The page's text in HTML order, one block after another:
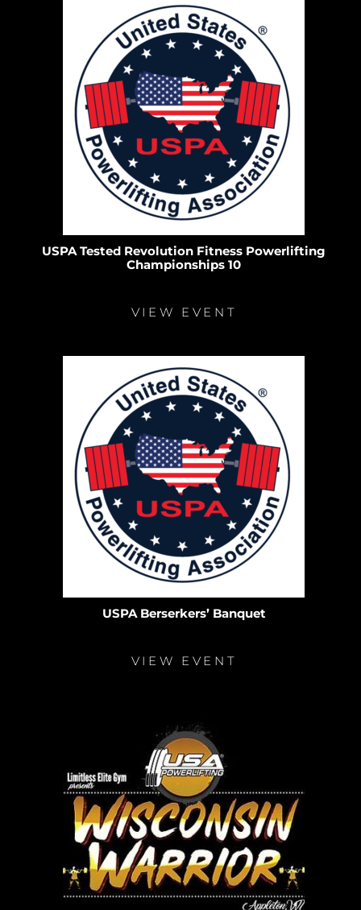
USPA Tested Revolution Fitness Powerlifting
Championships 10
VIEW EVENT
USPA Berserkers’ Banquet
VIEW EVENT